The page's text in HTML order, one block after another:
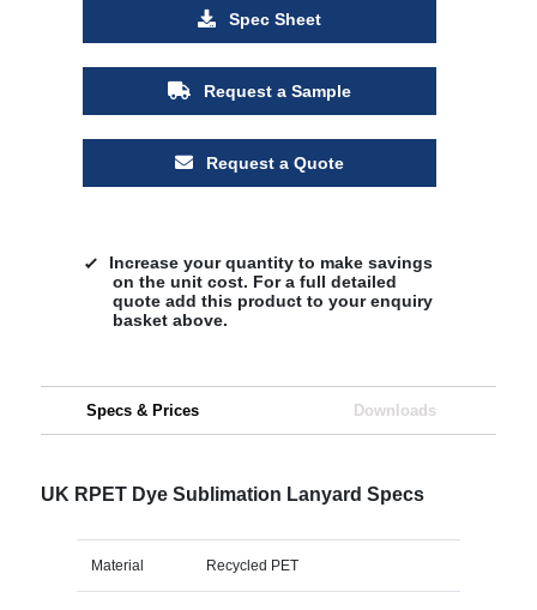
Spec Sheet
Request a Sample
Request a Quote
Increase your quantity to make savings
on the unit cost. For a full detailed
quote add this product to your enquiry
basket above.
Specs & Prices Downloads
UK RPET Dye Sublimation Lanyard Specs
Material Recycled PET